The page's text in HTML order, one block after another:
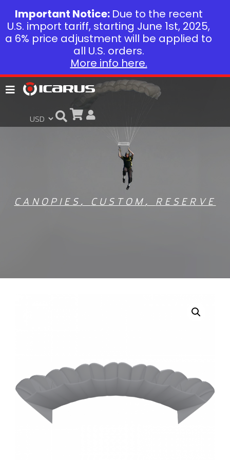
CANOPIES , CUSTOM , RESERVE
Important Notice: Due to the recent
U.S. import tariff, starting June 1st, 2025,
a 6% price adjustment will be applied to
all U.S. orders.
More info here.